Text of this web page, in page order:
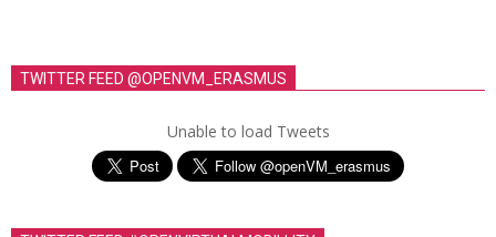
TWITTER FEED @OPENVM_ERASMUS
Unable to load Tweets